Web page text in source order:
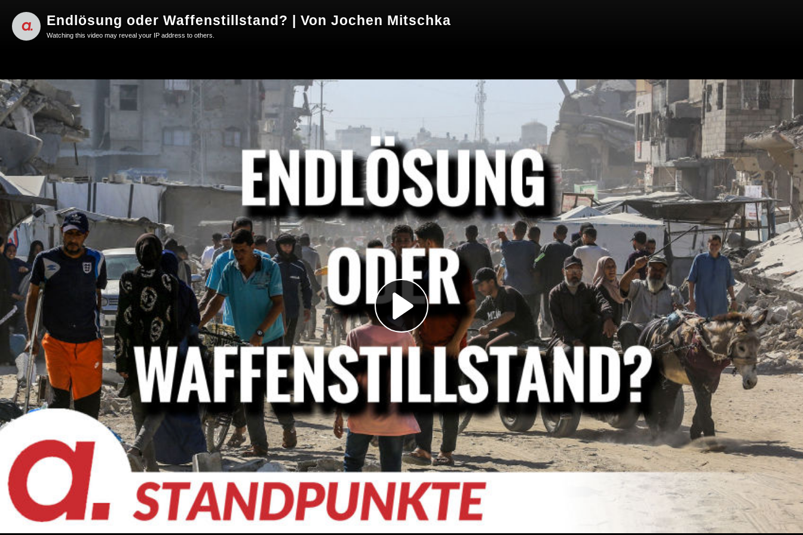
Play
Video
Endlösung oder Waffenstillstand? | Von Jochen Mitschka
Watching this video may reveal your IP address to others.